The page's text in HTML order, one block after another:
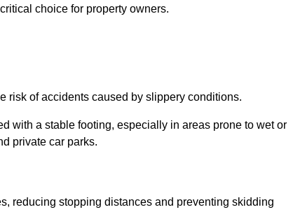
choice for property owners.
risk of accidents caused by slippery conditions.
with a stable footing, especially in areas prone to wet or
private car parks.
reducing stopping distances and preventing skidding